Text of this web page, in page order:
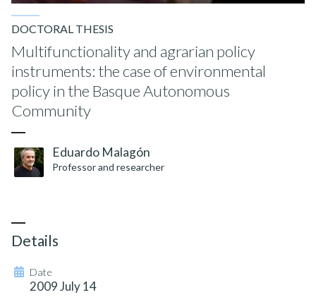
DOCTORAL THESIS
Multifunctionality and agrarian policy
instruments: the case of environmental
policy in the Basque Autonomous
Community
Eduardo Malagón
Professor and researcher
Details
Date
2009 July 14